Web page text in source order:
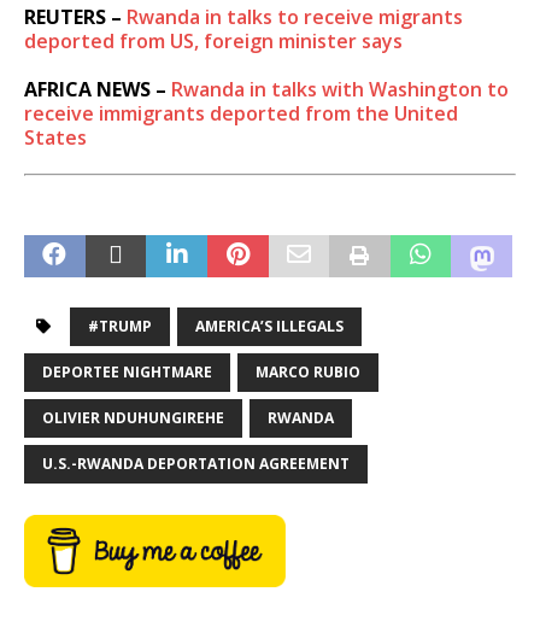
REUTERS – Rwanda in talks to receive migrants
deported from US, foreign minister says
AFRICA NEWS – Rwanda in talks with Washington to
receive immigrants deported from the United
States
#TRUMP AMERICA’S ILLEGALS
DEPORTEE NIGHTMARE MARCO RUBIO
OLIVIER NDUHUNGIREHE RWANDA
U.S.-RWANDA DEPORTATION AGREEMENT